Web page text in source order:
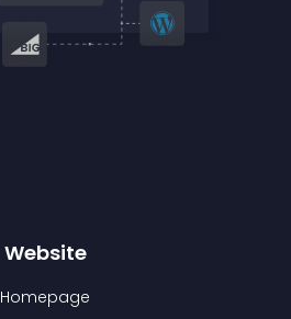
Website
Homepage